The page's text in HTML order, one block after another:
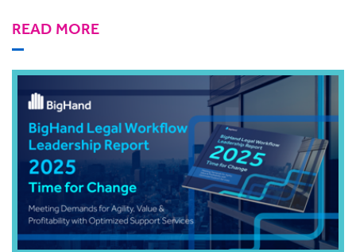
READ MORE